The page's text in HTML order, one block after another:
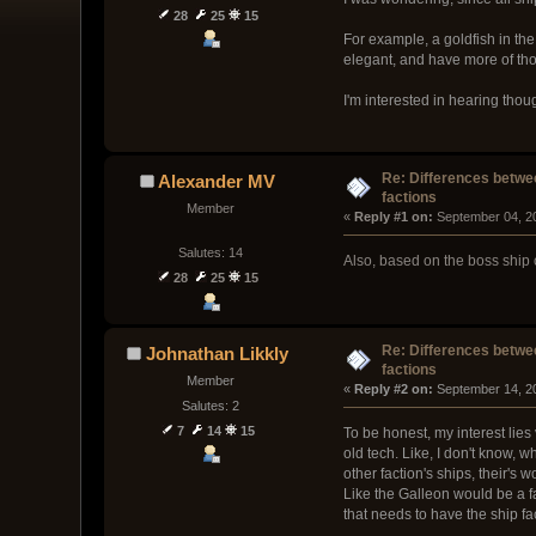
28 25 15
For example, a goldfish in
elegant, and have more of
I'm interested in hearing
Alexander MV
Member
Salutes: 14
28
25 15
Re: Differences
factions
« Reply #1 on: September 04,
Also, based on the boss
Johnathan Likkly
Member
Salutes: 2
7
14 15
Re: Differences
factions
« Reply #2 on: September 14,
To be honest, my interest
old tech. Like, I don't know,
other faction's ships, their's
Like the Galleon would be a
that needs to have the ship